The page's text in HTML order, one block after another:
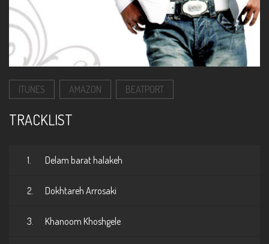
ITUNES AMAZON BEATPORT
TRACKLIST
1. Delam barat halakeh
2. Dokhtareh Arrosaki
3. Khanoom Khoshgele